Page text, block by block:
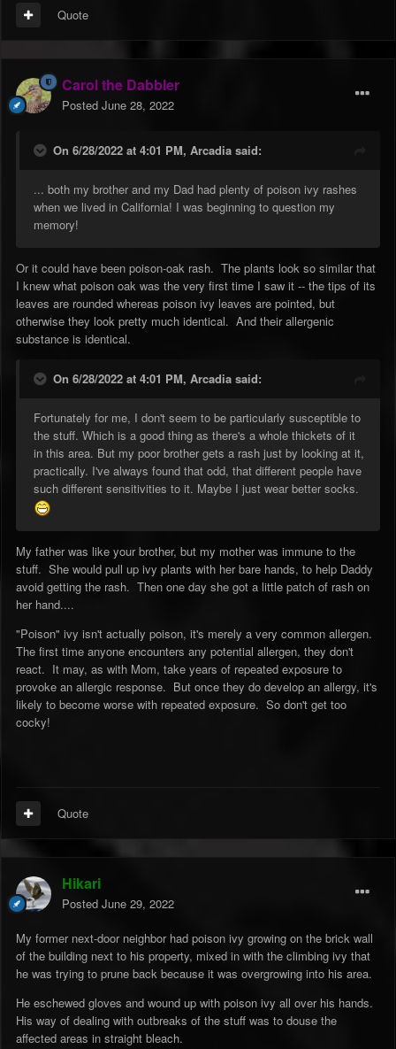
Quote
Carol the Dabbler
Posted June 28, 2022
On 6/28/2022 at 4:01 PM, Arcadia said:
... both my brother and my Dad had plenty of poison ivy rashes
when we lived in California! I was beginning to question my
memory!
Or it could have been poison-oak rash. The plants look so similar that
I knew what poison oak was the very first time I saw it -- the tips of its
leaves are rounded whereas poison ivy leaves are pointed, but
otherwise they look pretty much identical. And their allergenic
substance is identical.
On 6/28/2022 at 4:01 PM, Arcadia said:
Fortunately for me, I don't seem to be particularly susceptible to
the stuff. Which is a good thing as there's a whole thickets of it
in this area. But my poor brother gets a rash just by looking at it,
practically. I've always found that odd, that different people have
such different sensitivities to it. Maybe I just wear better socks.
My father was like your brother, but my mother was immune to the
stuff. She would pull up ivy plants with her bare hands, to help Daddy
avoid getting the rash. Then one day she got a little patch of rash on
her hand....
"Poison" ivy isn't actually poison, it's merely a very common allergen.
The first time anyone encounters any potential allergen, they don't
react. It may, as with Mom, take years of repeated exposure to
provoke an allergic response. But once they do develop an allergy, it's
likely to become worse with repeated exposure. So don't get too
cocky!
Quote
Hikari
Posted June 29, 2022
My former next-door neighbor had poison ivy growing on the brick wall
of the building next to his property, mixed in with the climbing ivy that
he was trying to prune back because it was overgrowing into his area.
He eschewed gloves and wound up with poison ivy all over his hands.
His way of dealing with outbreaks of the stuff was to douse the
affected areas in straight bleach.